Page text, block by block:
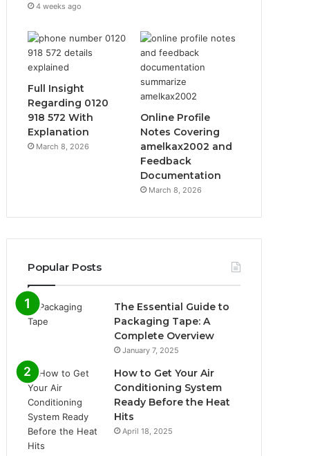
4 weeks ago
Full Insight
Regarding 0120
918 572 With
Explanation
March 8, 2026
Online Profile
Notes Covering
amelkax2002 and
Feedback
Documentation
March 8, 2026
Popular Posts
The Essential Guide to
Packaging Tape: A
Complete Overview
January 7, 2025
How to Get Your Air
Conditioning System
Ready Before the Heat
Hits
April 18, 2025